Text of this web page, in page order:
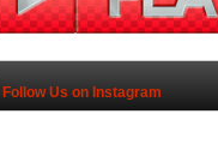
Follow Us on Instagram